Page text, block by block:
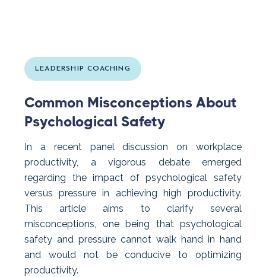
LEADERSHIP COACHING
Common Misconceptions About
Psychological Safety
In a recent panel discussion on workplace
productivity, a vigorous debate emerged
regarding the impact of psychological safety
versus pressure in achieving high productivity.
This article aims to clarify several
misconceptions, one being that psychological
safety and pressure cannot walk hand in hand
and would not be conducive to optimizing
productivity.